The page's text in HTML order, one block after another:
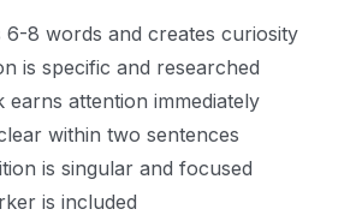
6-8 words and creates curiosity
is specific and researched
earns attention immediately
within two sentences
is singular and focused
is included